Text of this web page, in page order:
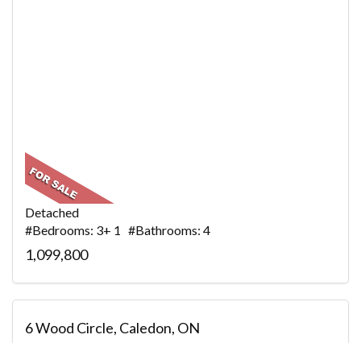
Detached
#Bedrooms: 3+ 1 #Bathrooms: 4
1,099,800
6 Wood Circle, Caledon, ON